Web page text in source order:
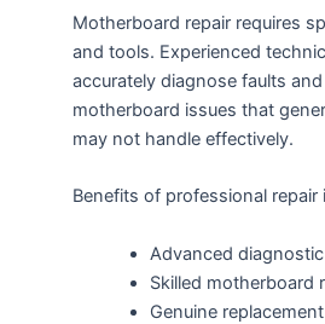
Motherboard repair requires
and tools. Experienced
accurately diagnose faults
motherboard issues that
may not handle effectively.
Benefits of professional repair
Advanced
Skilled motherboard
Genuine